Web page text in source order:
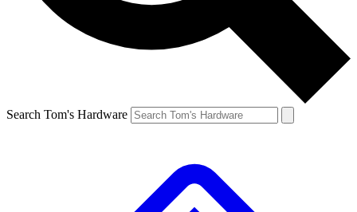
Search Tom's Hardware